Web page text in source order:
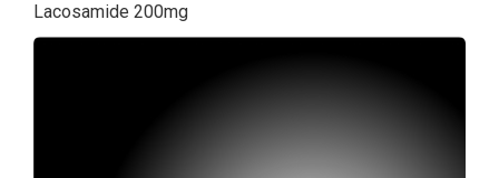
Lacosamide 200mg